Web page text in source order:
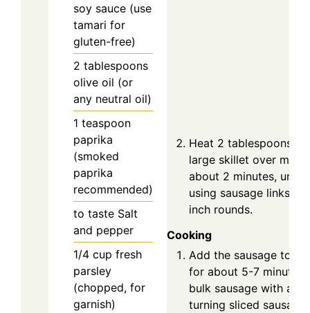
soy sauce (use
tamari for
gluten-free)
2 tablespoons
olive oil (or
any neutral oil)
1 teaspoon
paprika
(smoked
paprika
recommended)
to taste Salt
and pepper
1/4 cup fresh
parsley
(chopped, for
garnish)
Heat 2 tablespoons
large skillet over
about 2 minutes, until
using sausage links,
inch rounds.
Cooking
Add the sausage to
for about 5-7 minutes,
bulk sausage with a
turning sliced